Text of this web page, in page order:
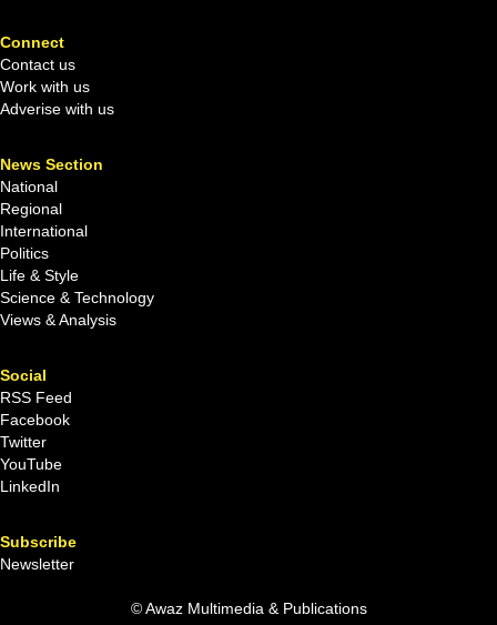
Connect
Contact us
Work with us
Adverise with us
News Section
National
Regional
International
Politics
Life & Style
Science & Technology
Views & Analysis
Social
RSS Feed
Facebook
Twitter
YouTube
LinkedIn
Subscribe
Newsletter
© Awaz Multimedia & Publications